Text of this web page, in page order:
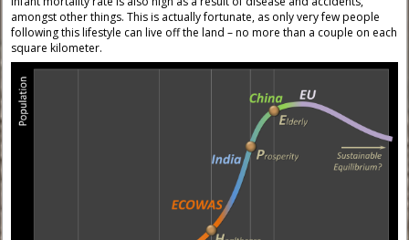
amongst other things. This is actually fortunate, as only very few people
following this lifestyle can live off the land – no more than a couple on each
square kilometer.